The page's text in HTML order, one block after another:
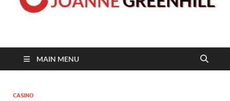
Joanne Greenhill
MAIN MENU
CASINO